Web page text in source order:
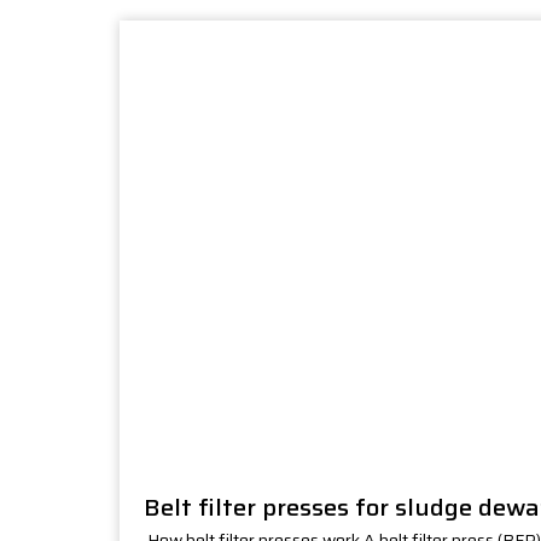
Belt filter presses for sludge